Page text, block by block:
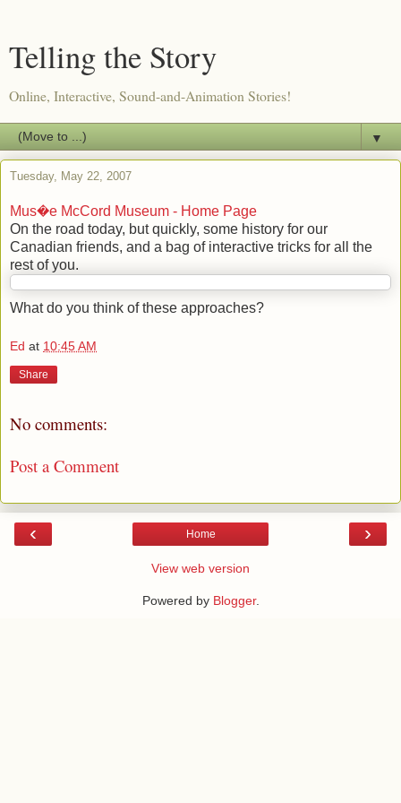
Telling the Story
Online, Interactive, Sound-and-Animation Stories!
▼
Tuesday, May 22, 2007
Mus�e McCord Museum - Home Page
On the road today, but quickly, some history for our
Canadian friends, and a bag of interactive tricks for all the
rest of you.
What do you think of these approaches?
Ed at 10:45 AM
Share
No comments:
Post a Comment
‹ ›
Home
View web version
Powered by Blogger.